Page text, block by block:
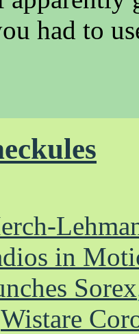
had to
in
Sorex
Wistare